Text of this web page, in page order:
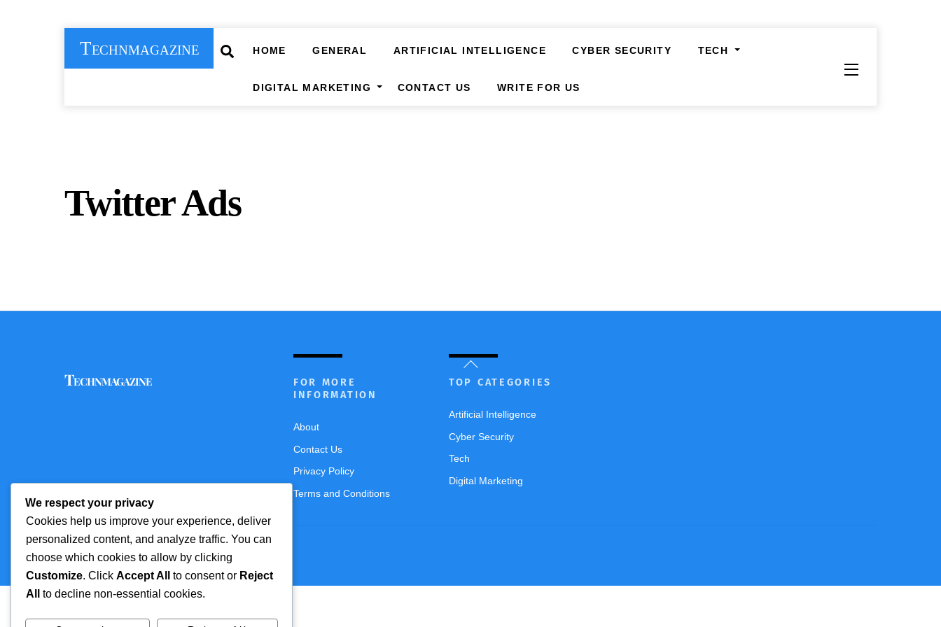
Technmagazine Search
HOME GENERAL ARTIFICIAL INTELLIGENCE CYBER SECURITY TECH
DIGITAL MARKETING CONTACT US WRITE FOR US
Widgets
Twitter Ads
Back
To
Technmagazine
FOR MORE
INFORMATION
About
Contact Us
Privacy Policy
Terms and Conditions
TOP CATEGORIES
Artificial Intelligence
Cyber Security
Tech
Digital Marketing
© 2016 Themify All rights reserved
We respect your privacy
Cookies help us improve your experience, deliver
personalized content, and analyze traffic. You can
choose which cookies to allow by clicking
Customize. Click Accept All to consent or Reject
All
to decline non-essential cookies.